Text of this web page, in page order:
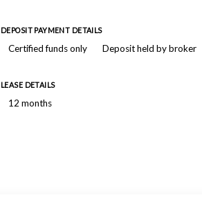
DEPOSIT PAYMENT DETAILS
Certified funds only Deposit held by broker
LEASE DETAILS
12 months